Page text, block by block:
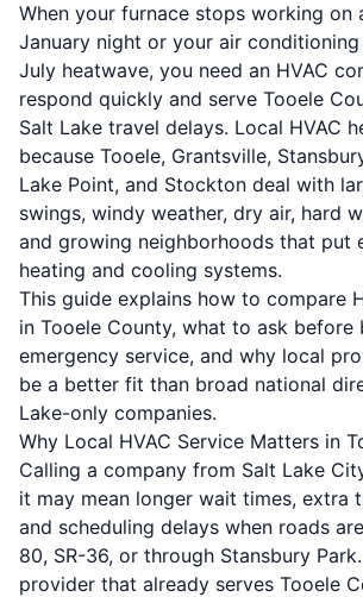
When your furnace stops working on
January night or your air
July heatwave, you need an HVAC
respond quickly and serve Tooele
Salt Lake travel delays. Local HVAC
because Tooele, Grantsville,
Lake Point, and Stockton deal with
swings, windy weather, dry air, hard
and growing neighborhoods that put
heating and cooling systems.
This guide explains how to compare
in Tooele County, what to ask before
emergency service, and why local
be a better fit than broad national
Lake-only companies.
Why Local HVAC Service Matters in
Calling a company from Salt Lake
it may mean longer wait times, extra
and scheduling delays when roads
80, SR-36, or through Stansbury
provider that already serves Tooele